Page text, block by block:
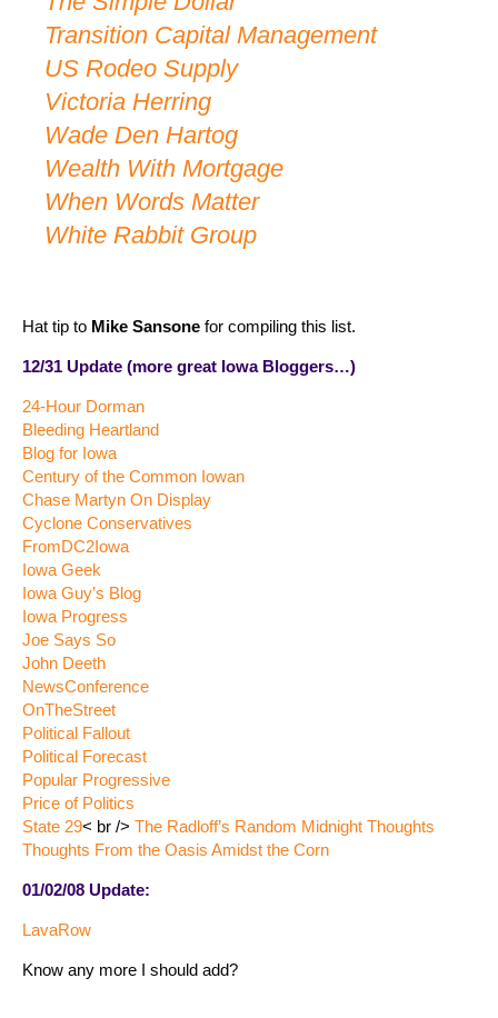
Transition Capital Management
US Rodeo Supply
Victoria Herring
Wade Den Hartog
Wealth With Mortgage
When Words Matter
White Rabbit Group
Hat tip to Mike Sansone for compiling this list.
12/31 Update (more great Iowa Bloggers…)
24-Hour Dorman
Bleeding Heartland
Blog for Iowa
Century of the Common Iowan
Chase Martyn On Display
Cyclone Conservatives
FromDC2Iowa
Iowa Geek
Iowa Guy’s Blog
Iowa Progress
Joe Says So
John Deeth
NewsConference
OnTheStreet
Political Fallout
Political Forecast
Popular Progressive
Price of Politics
State 29< br /> The Radloff’s Random Midnight Thoughts
Thoughts From the Oasis Amidst the Corn
01/02/08 Update:
LavaRow
Know any more I should add?